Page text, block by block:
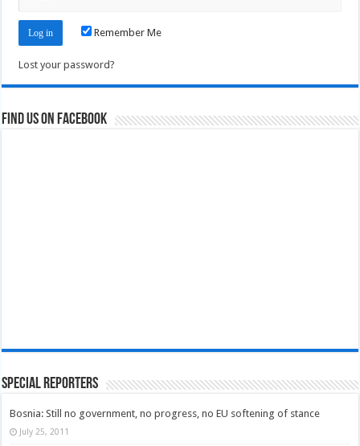
Remember Me
Lost your password?
Find us on Facebook
Special Reporters
Bosnia: Still no government, no progress, no EU softening of stance
July 25, 2011